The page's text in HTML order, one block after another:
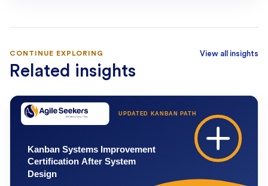
CONTINUE EXPLORING
Related insights
View all insights